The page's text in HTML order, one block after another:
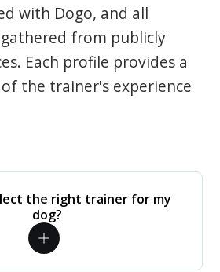
with Dogo, and all
from publicly
Each profile provides a
the trainer's experience
the right trainer for my
dog?